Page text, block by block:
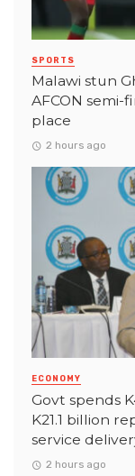
SPORTS
Malawi stun
AFCON semi-
place
2 hours ago
ECONOMY
Govt spends
K21.1 billion
service
2 hours ago